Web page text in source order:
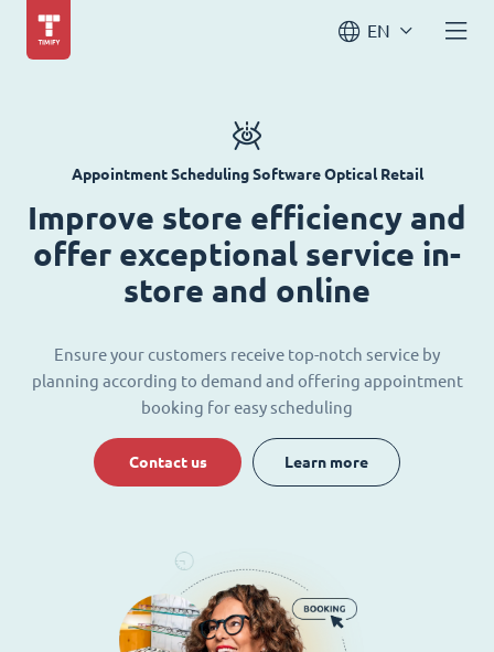
EN
Appointment Scheduling Software Optical Retail
Improve store efficiency and
offer exceptional service in-
store and online
Ensure your customers receive top-notch service by
planning according to demand and offering appointment
booking for easy scheduling
Contact us Learn more